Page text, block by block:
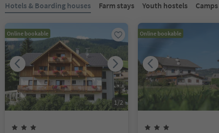
Hotels & Boarding houses Farm stays Youth hostels
Online bookable
1/2
Online bookable